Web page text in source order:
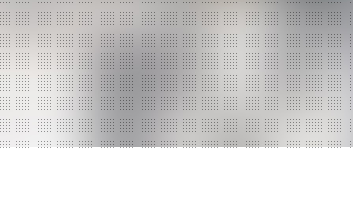
Custom Font
Background Text
Typeout Text